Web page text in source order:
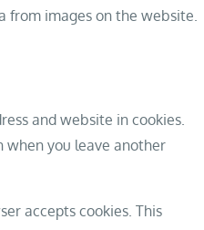
from images on the website.
and website in cookies.
when you leave another
accepts cookies. This